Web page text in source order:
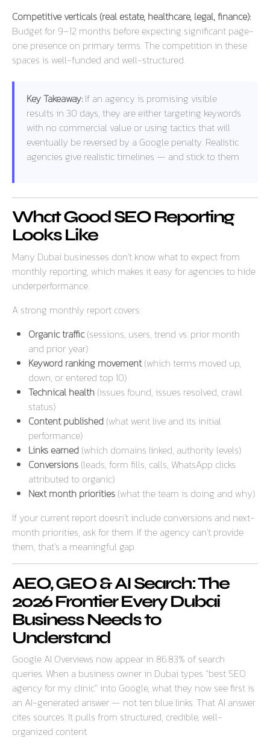
Competitive verticals (real estate, healthcare, legal, finance):
Budget for 9–12 months before expecting significant page-
one presence on primary terms. The competition in these
spaces is well-funded and well-structured.
Key Takeaway:If an agency is promising visible
results in 30 days, they are either targeting keywords
with no commercial value or using tactics that will
eventually be reversed by a Google penalty. Realistic
agencies give realistic timelines — and stick to them.
What Good SEO Reporting
Looks Like
Many Dubai businesses don’t know what to expect from
monthly reporting, which makes it easy for agencies to hide
underperformance.
A strong monthly report covers:
Organic traffic(sessions, users, trend vs. prior month
and prior year)
Keyword ranking movement(which terms moved up,
down, or entered top 10)
Technical health (issues found, issues resolved, crawl
status)
Content published (what went live and its initial
performance)
Links earned (which domains linked, authority levels)
Conversions (leads, form fills, calls, WhatsApp clicks
attributed to organic)
Next month priorities (what the team is doing and why)
If your current report doesn’t include conversions and next-
month priorities, ask for them. If the agency can’t provide
them, that’s a meaningful gap.
AEO, GEO & AI Search: The
2026 Frontier Every Dubai
Business Needs to
Understand
Google AI Overviews now appear in 86.83% of search
queries. When a business owner in Dubai types “best SEO
agency for my clinic” into Google, what they now see first is
an AI-generated answer — not ten blue links. That AI answer
cites sources. It pulls from structured, credible, well-
organized content.